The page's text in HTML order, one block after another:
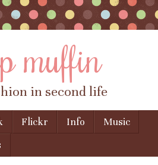
muffin
in second life
Flickr Info
Music